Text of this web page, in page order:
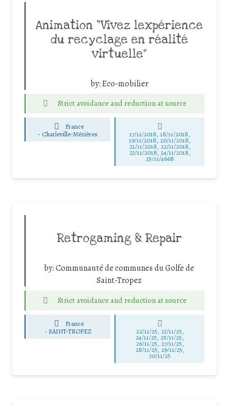
Animation “Vivez lexpérience
du recyclage en réalité
virtuelle”
by:Eco-mobilier
Strict avoidance and reduction at source
France
- Charleville-Mézières 17/11/2018, 18/11/2018,
19/11/2018, 20/11/2018,
21/11/2018, 22/11/2018,
23/11/2018, 24/11/2018,
25/11/4668
Retrogaming & Repair
by:Communauté de communes du Golfe de
Saint-Tropez
Strict avoidance and reduction at source
France
- SAINT-TROPEZ 22/11/25, 23/11/25,
24/11/25, 25/11/25,
26/11/25, 27/11/25,
28/11/25, 29/11/25,
30/11/25